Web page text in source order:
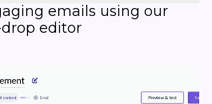
emails using our
editor